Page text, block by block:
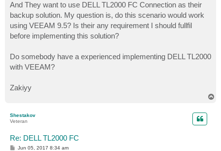
And They want to use DELL TL2000 FC Connection as their
backup solution. My question is, do this scenario would work
using VEEAM 9.5? Is their any requirement I should fullfil
before implementing this solution?
Do somebody have a experienced implementing DELL TL2000
with VEEAM?
Zakiyy
Shestakov
Veteran
Re: DELL TL2000 FC
P
Jun 05, 2017 8:34 am